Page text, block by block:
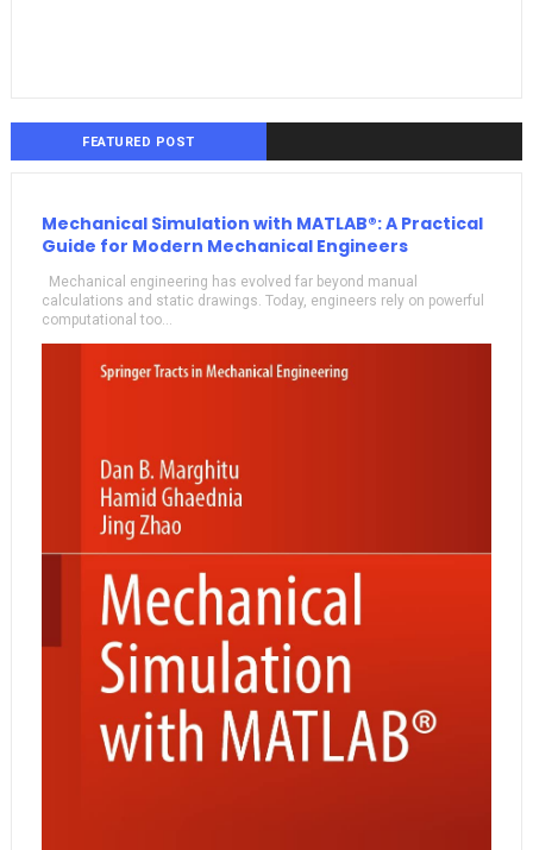
FEATURED POST
Mechanical Simulation with MATLAB®: A Practical
Guide for Modern Mechanical Engineers
Mechanical engineering has evolved far beyond manual
calculations and static drawings. Today, engineers rely on powerful
computational too...